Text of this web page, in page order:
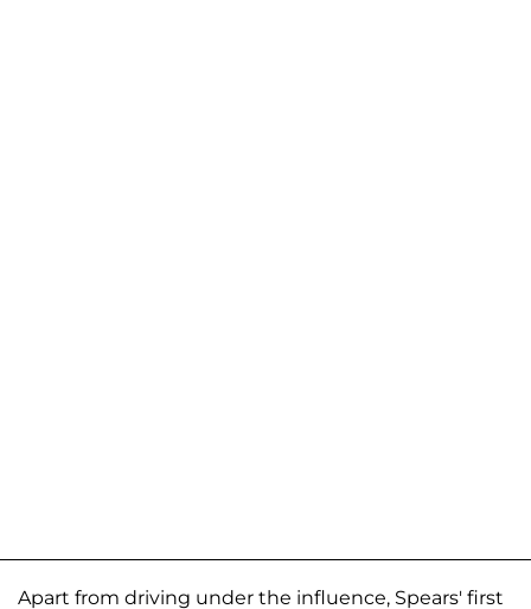
Apart from driving under the influence, Spears' first